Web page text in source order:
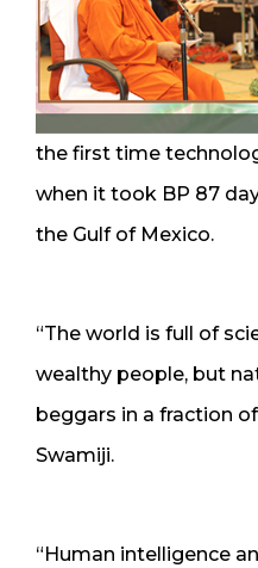
the first time
when it took BP 87
the Gulf of Mexico.
“The world is full of
wealthy people, but
beggars in a fraction
Swamiji.
“Human intelligence